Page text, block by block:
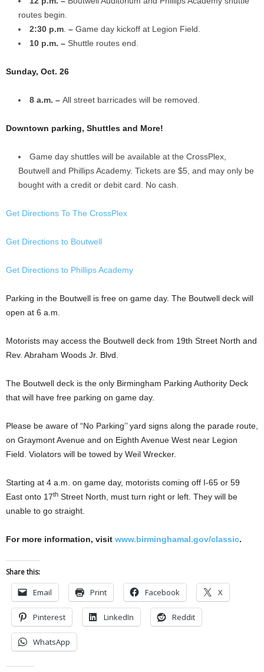
routes begin.
2:30 p.m. – Game day kickoff at Legion Field.
10 p.m. – Shuttle routes end.
Sunday, Oct. 26
8 a.m. – All street barricades will be removed.
Downtown parking, Shuttles and More!
Game day shuttles will be available at the CrossPlex,
Boutwell and Phillips Academy. Tickets are $5, and may only be
bought with a credit or debit card. No cash.
Get Directions To The CrossPlex
Get Directions to Boutwell
Get Directions to Phillips Academy
Parking in the Boutwell is free on game day. The Boutwell deck will
open at 6 a.m.
Motorists may access the Boutwell deck from 19th Street North and
Rev. Abraham Woods Jr. Blvd.
The Boutwell deck is the only Birmingham Parking Authority Deck
that will have free parking on game day.
Please be aware of “No Parking’’ yard signs along the parade route,
on Graymont Avenue and on Eighth Avenue West near Legion
Field. Violators will be towed by Weil Wrecker.
Starting at 4 a.m. on game day, motorists coming off I-65 or 59
East onto 17th Street North, must turn right or left. They will be
unable to go straight.
For more information, visit www.birminghamal.gov/classic.
Share this:
Email Print Facebook X
Pinterest LinkedIn Reddit
WhatsApp